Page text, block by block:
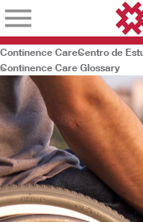
Continence CareCentro de
Continence Care Glossary